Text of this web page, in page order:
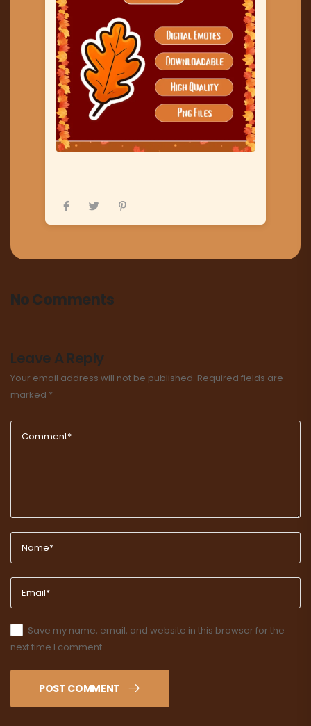
No Comments
Leave A Reply
Your email address will not be published. Required fields are
marked *
Save my name, email, and website in this browser for the
next time I comment.
POST COMMENT